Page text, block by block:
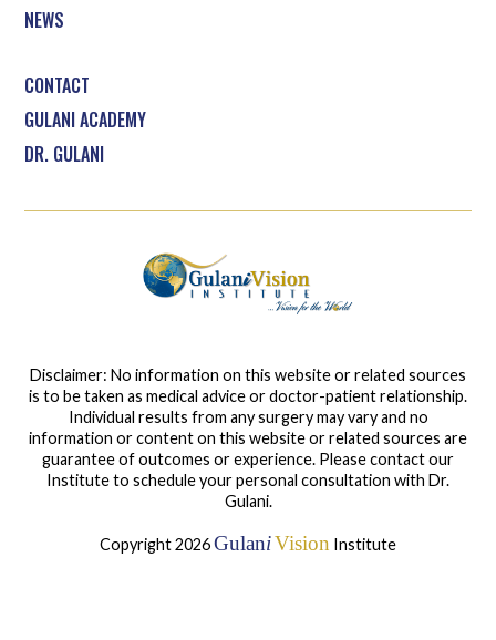
NEWS
CONTACT
GULANI ACADEMY
DR. GULANI
Disclaimer: No information on this website or related sources
is to be taken as medical advice or doctor-patient relationship.
Individual results from any surgery may vary and no
information or content on this website or related sources are
guarantee of outcomes or experience. Please contact our
Institute to schedule your personal consultation with Dr.
Gulani.
Copyright 2026GulaniVision Institute